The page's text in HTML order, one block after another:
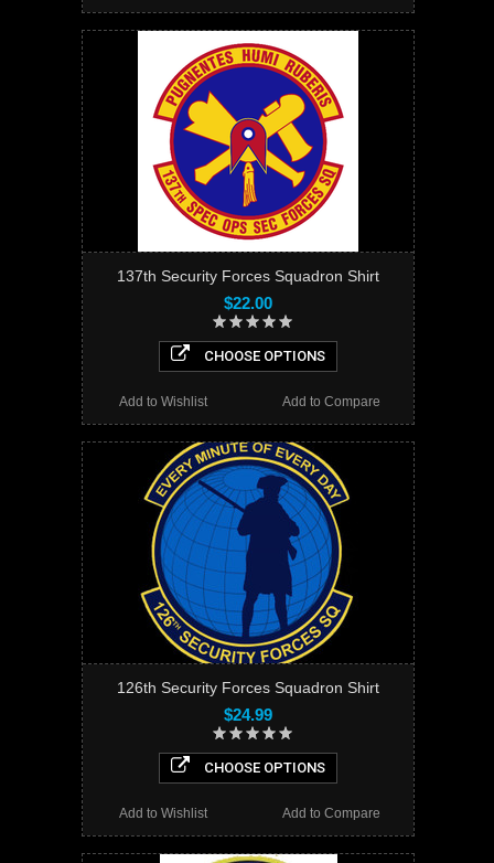
137th Security Forces Squadron Shirt
$22.00
CHOOSE OPTIONS
Add to Compare
Add to Wishlist
126th Security Forces Squadron Shirt
$24.99
CHOOSE OPTIONS
Add to Compare
Add to Wishlist